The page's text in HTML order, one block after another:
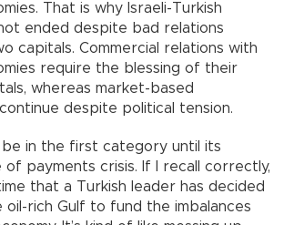
That is why Israeli-Turkish
ended despite bad relations
capitals. Commercial relations with
require the blessing of their
whereas market-based
despite political tension.
in the first category until its
payments crisis. If I recall correctly,
that a Turkish leader has decided
rich Gulf to fund the imbalances